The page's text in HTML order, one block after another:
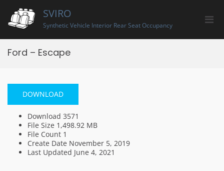
content
SVIRO
Synthetic Vehicle Interior Rear Seat Occupancy
for
Ford – Escape
DOWNLOAD
Download 3571
File Size 1,498.92 MB
File Count 1
Create Date November 5, 2019
Last Updated June 4, 2021